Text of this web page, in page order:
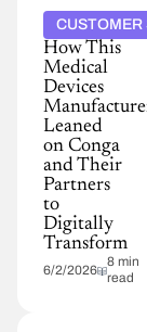
CUSTOMER
How This
Medical
Devices
Leaned
on Conga
and Their
Partners
to
Digitally
Transform
6/2/2026
8 min
read